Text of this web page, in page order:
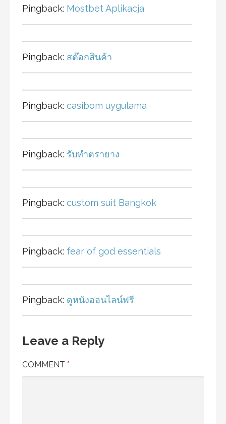
Pingback: Mostbet Aplikacja
Pingback: สต๊อกสินค้า
Pingback: casibom uygulama
Pingback: รับทำตรายาง
Pingback: custom suit Bangkok
Pingback: fear of god essentials
Pingback: ดูหนังออนไลน์ฟรี
Leave a Reply
COMMENT *